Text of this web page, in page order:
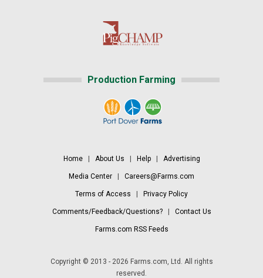
Production Farming
Home| About Us Help| Advertising
Media Center Careers@Farms.com
Terms of Access Privacy Policy
Comments/Feedback/Questions?| Contact Us
Farms.com RSS Feeds
Copyright © 2013 - 2026 Farms.com, Ltd. All rights
reserved.